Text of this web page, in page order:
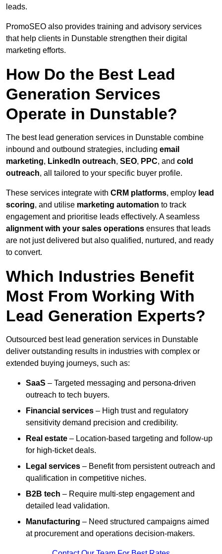
leads.
PromoSEO also provides training and advisory services
that help clients in Dunstable strengthen their digital
marketing efforts.
How Do the Best Lead
Generation Services
Operate in Dunstable?
The best lead generation services in Dunstable combine
inbound and outbound strategies, including email
marketing, LinkedIn outreach, SEO, PPC, and cold
outreach, all tailored to your specific buyer profile.
These services integrate with CRM platforms, employ lead
scoring, and utilise marketing automation to track
engagement and prioritise leads effectively. A seamless
alignment with your sales operations ensures that leads
are not just delivered but also qualified, nurtured, and ready
to convert.
Which Industries Benefit
Most From Working With
Lead Generation Experts?
Outsourced best lead generation services in Dunstable
deliver outstanding results in industries with complex or
extended buying journeys, such as:
SaaS – Targeted messaging and persona-driven
outreach to tech buyers.
Financial services – High trust and regulatory
sensitivity demand precision and credibility.
Real estate – Location-based targeting and follow-up
for high-ticket deals.
Legal services – Benefit from persistent outreach and
qualification in competitive niches.
B2B tech – Require multi-step engagement and
detailed lead validation.
Manufacturing – Need structured campaigns aimed
at procurement and operations decision-makers.